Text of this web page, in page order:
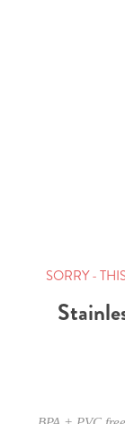
SORRY -